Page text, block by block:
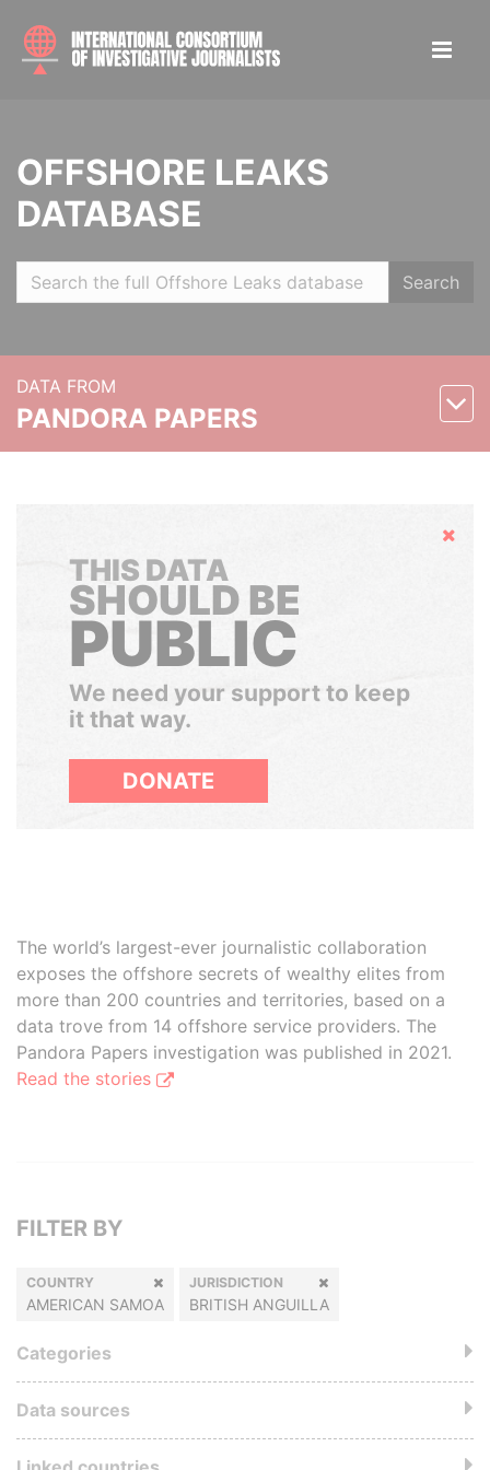
OFFSHORE LEAKS
DATABASE
Search
DATA FROM
PANDORA PAPERS
Hide
THIS DATA
SHOULD BE
PUBLIC
We need your support to keep
it that way.
DONATE
The world’s largest-ever journalistic collaboration
exposes the offshore secrets of wealthy elites from
more than 200 countries and territories, based on a
data trove from 14 offshore service providers. The
Pandora Papers investigation was published in 2021.
Read the stories
FILTER BY
COUNTRY
AMERICAN SAMOA
JURISDICTION
BRITISH ANGUILLA
Categories
Data sources